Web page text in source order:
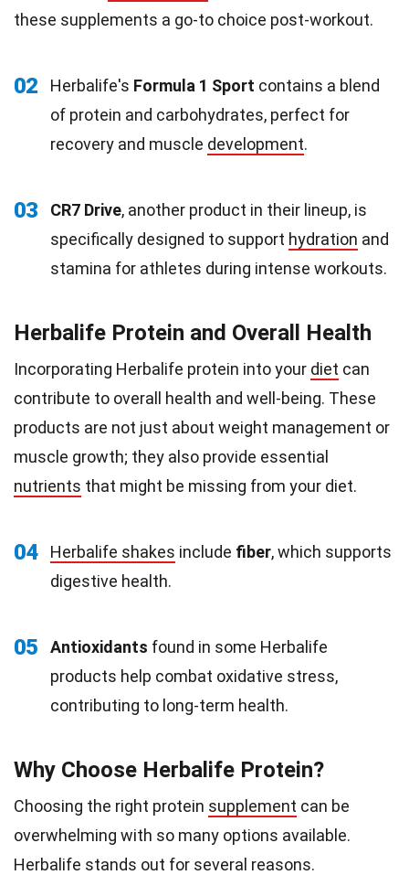
these supplements a go-to choice post-workout.
02 Herbalife's Formula 1 Sport contains a blend
of protein and carbohydrates, perfect for
recovery and muscle development.
03 CR7 Drive, another product in their lineup, is
specifically designed to support hydration and
stamina for athletes during intense workouts.
Herbalife Protein and Overall Health
Incorporating Herbalife protein into your diet can
contribute to overall health and well-being. These
products are not just about weight management or
muscle growth; they also provide essential
nutrients that might be missing from your diet.
04 Herbalife shakes include fiber, which supports
digestive health.
05 Antioxidants found in some Herbalife
products help combat oxidative stress,
contributing to long-term health.
Why Choose Herbalife Protein?
Choosing the right protein supplement can be
overwhelming with so many options available.
Herbalife stands out for several reasons.